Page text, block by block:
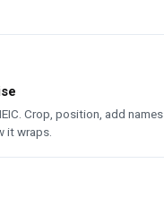
Crop, position, add names
it wraps.